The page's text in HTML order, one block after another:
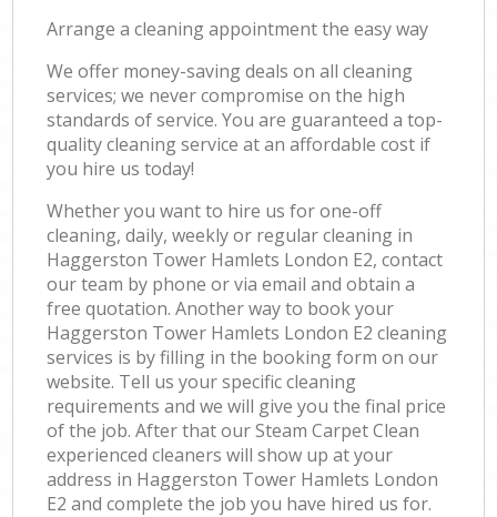
Arrange a cleaning appointment the easy way
We offer money-saving deals on all cleaning
services; we never compromise on the high
standards of service. You are guaranteed a top-
quality cleaning service at an affordable cost if
you hire us today!
Whether you want to hire us for one-off
cleaning, daily, weekly or regular cleaning in
Haggerston Tower Hamlets London E2, contact
our team by phone or via email and obtain a
free quotation. Another way to book your
Haggerston Tower Hamlets London E2 cleaning
services is by filling in the booking form on our
website. Tell us your specific cleaning
requirements and we will give you the final price
of the job. After that our Steam Carpet Clean
experienced cleaners will show up at your
address in Haggerston Tower Hamlets London
E2 and complete the job you have hired us for.